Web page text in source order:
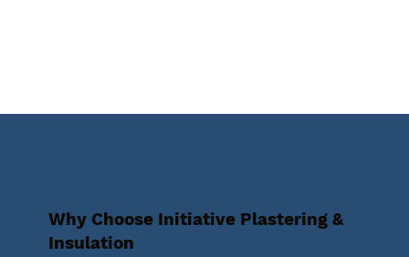
Why Choose Initiative Plastering &
Insulation